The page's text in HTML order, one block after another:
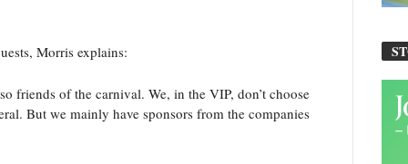
Morris explains:
friends of the carnival. We, in the VIP, don’t choose
But we mainly have sponsors from the companies